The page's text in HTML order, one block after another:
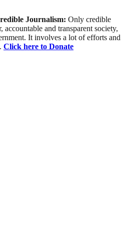
Journalism: Only credible
accountable and transparent society,
It involves a lot of efforts and
Click here to Donate